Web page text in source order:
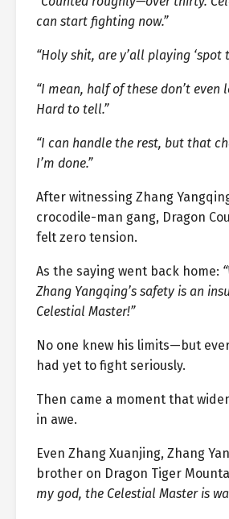
can start fighting now.”
“Holy shit, are y’all playing ‘spot
“I mean, half of these don’t even
Hard to tell.”
“I can handle the rest, but that
I’m done.”
After witnessing Zhang
crocodile-man gang, Dragon
felt zero tension.
As the saying went back home:
Zhang Yangqing’s safety is an
Celestial Master!”
No one knew his limits—but
had yet to fight seriously.
Then came a moment that
in awe.
Even Zhang Xuanjing, Zhang
brother on Dragon Tiger
my god, the Celestial Master is